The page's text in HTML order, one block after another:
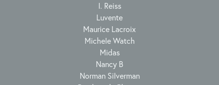
I. Reiss
Luvente
Maurice Lacroix
Michele Watch
Midas
Nancy B
Norman Silverman